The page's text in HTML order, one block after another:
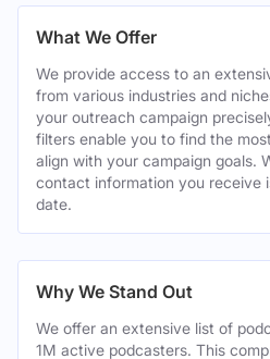
What We Offer
We provide access to an
from various industries and
your outreach campaign
filters enable you to find the
align with your campaign goals.
contact information you receive
date.
Why We Stand Out
We offer an extensive list of
1M active podcasters. This